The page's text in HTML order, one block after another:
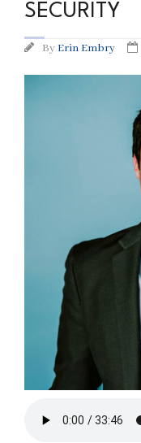
SECURITY
ByErin Embry